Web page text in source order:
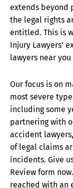
extends beyond
the legal rights
entitled. This is
Injury Lawyers’
lawyers near
Our focus is on
most severe
including some
partnering with
accident
of legal claims
incidents. Give
Review form
reached with an